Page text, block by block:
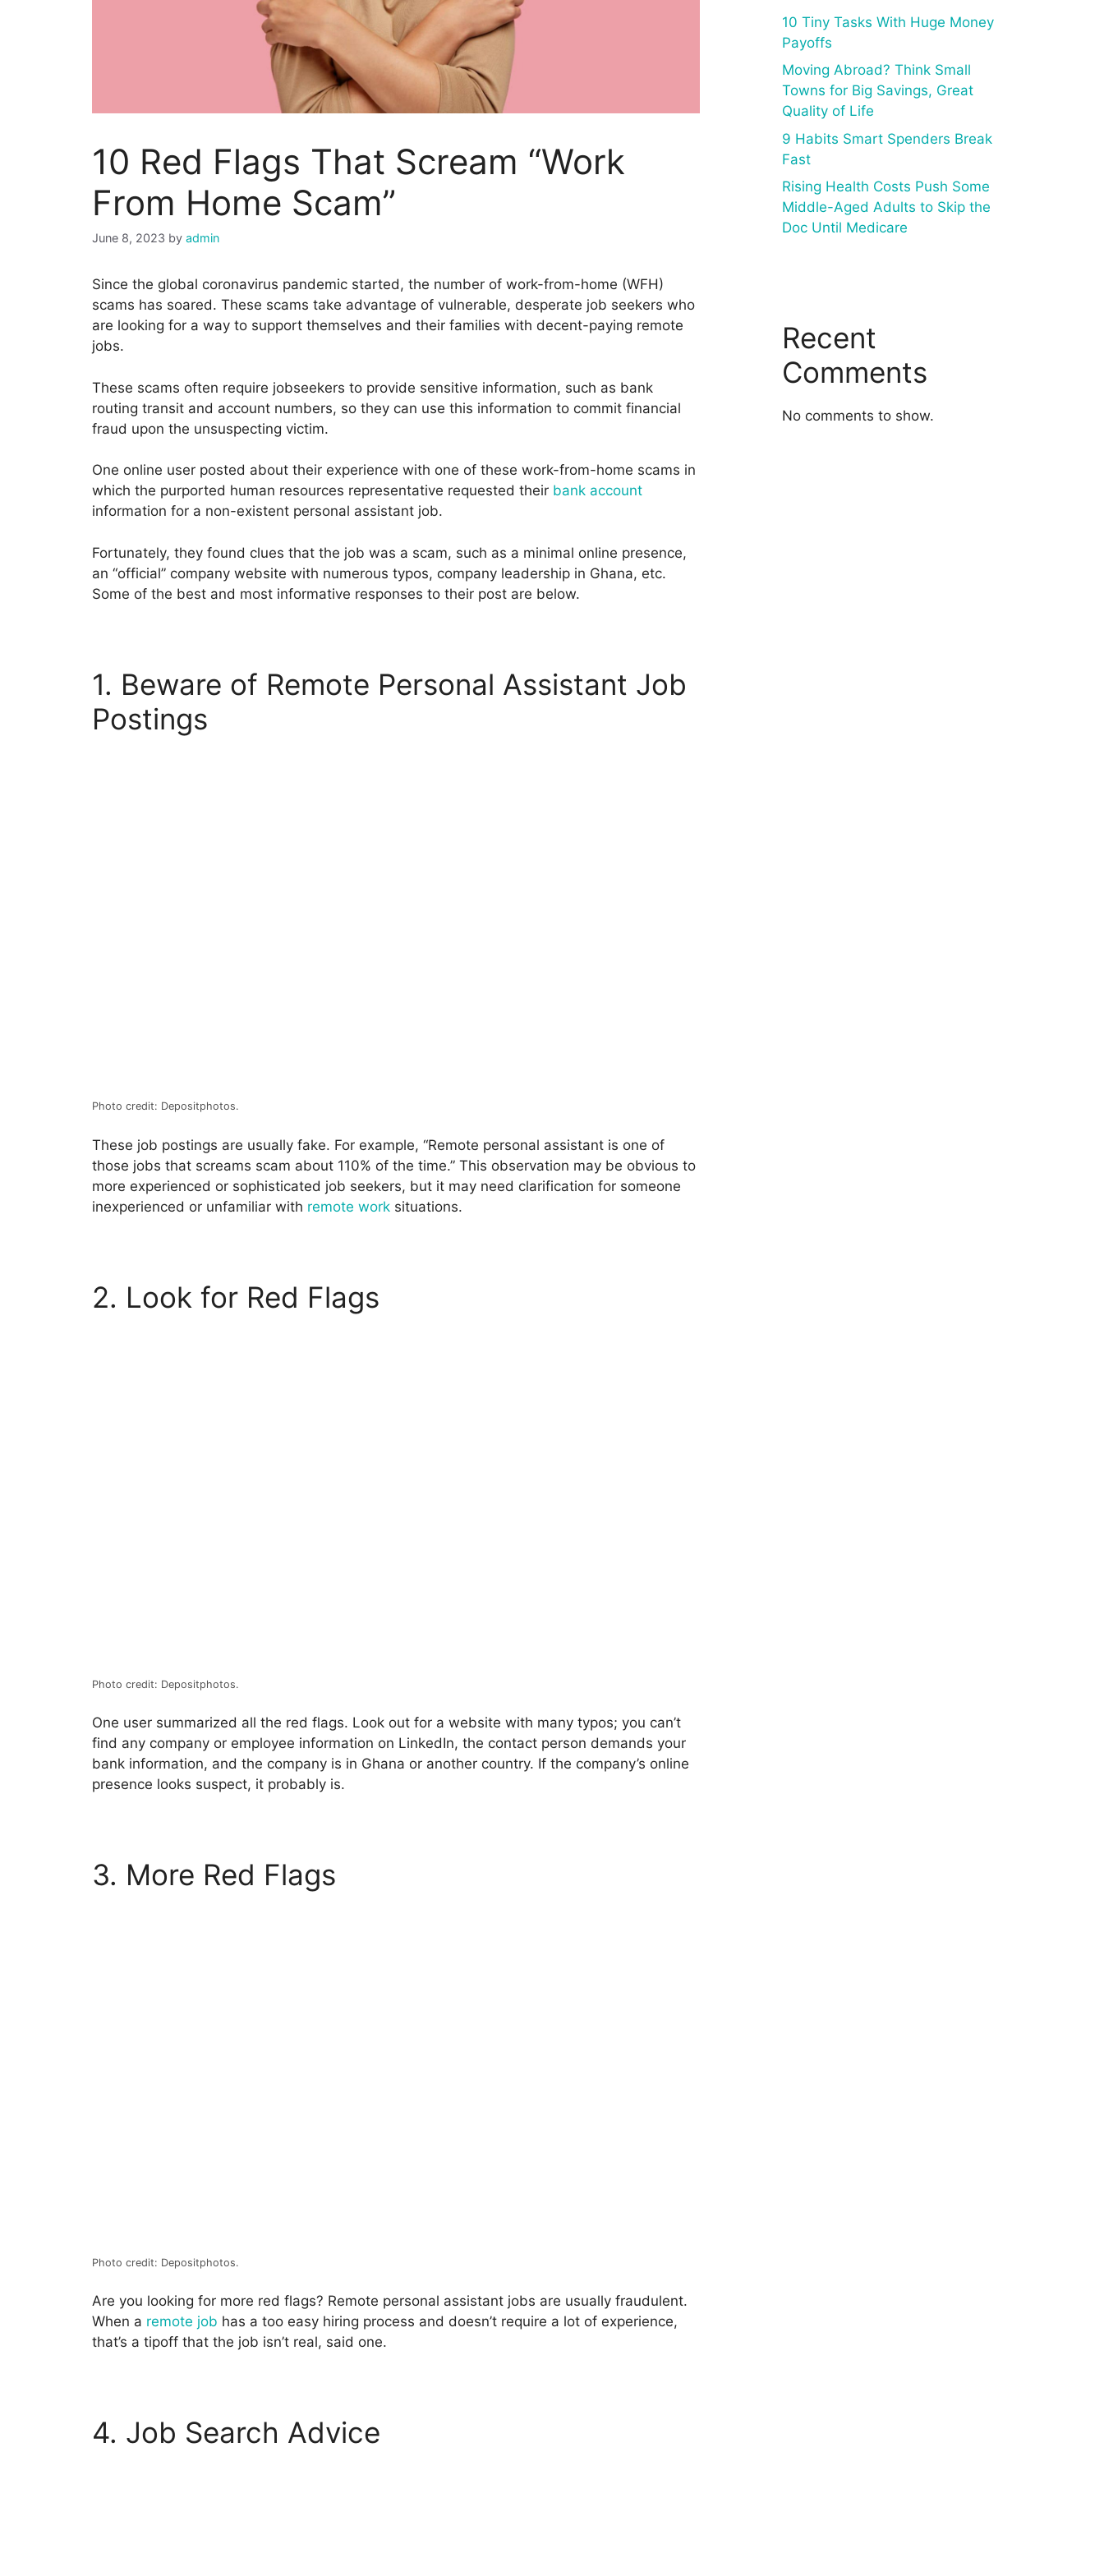
10 Red Flags That Scream “Work
From Home Scam”
June 8, 2023 by admin
Since the global coronavirus pandemic started, the number of work-from-home (WFH)
scams has soared. These scams take advantage of vulnerable, desperate job seekers who
are looking for a way to support themselves and their families with decent-paying remote
jobs.
These scams often require jobseekers to provide sensitive information, such as bank
routing transit and account numbers, so they can use this information to commit financial
fraud upon the unsuspecting victim.
One online user posted about their experience with one of these work-from-home scams in
which the purported human resources representative requested their bank account
information for a non-existent personal assistant job.
Fortunately, they found clues that the job was a scam, such as a minimal online presence,
an “official” company website with numerous typos, company leadership in Ghana, etc.
Some of the best and most informative responses to their post are below.
1. Beware of Remote Personal Assistant Job
Postings
Photo credit: Depositphotos.
These job postings are usually fake. For example, “Remote personal assistant is one of
those jobs that screams scam about 110% of the time.” This observation may be obvious to
more experienced or sophisticated job seekers, but it may need clarification for someone
inexperienced or unfamiliar with remote work situations.
2. Look for Red Flags
Photo credit: Depositphotos.
One user summarized all the red flags. Look out for a website with many typos; you can’t
find any company or employee information on LinkedIn, the contact person demands your
bank information, and the company is in Ghana or another country. If the company’s online
presence looks suspect, it probably is.
3. More Red Flags
Photo credit: Depositphotos.
Are you looking for more red flags? Remote personal assistant jobs are usually fraudulent.
When a remote job has a too easy hiring process and doesn’t require a lot of experience,
that’s a tipoff that the job isn’t real, said one.
4. Job Search Advice
10 Tiny Tasks With Huge Money
Payoffs
Moving Abroad? Think Small
Towns for Big Savings, Great
Quality of Life
9 Habits Smart Spenders Break
Fast
Rising Health Costs Push Some
Middle-Aged Adults to Skip the
Doc Until Medicare
Recent
Comments
No comments to show.